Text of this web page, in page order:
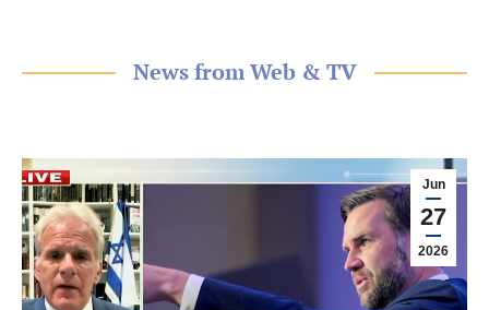
News from Web & TV
Jun
27
2026